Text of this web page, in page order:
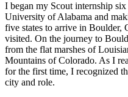
I began my Scout internship
University of Alabama and
five states to arrive in
visited. On the journey to
from the flat marshes of
Mountains of Colorado. As I
for the first time, I recognized
city and role.